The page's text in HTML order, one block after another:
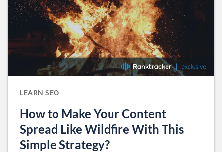
LEARN SEO
How to Make Your Content
Spread Like Wildfire With This
Simple Strategy?